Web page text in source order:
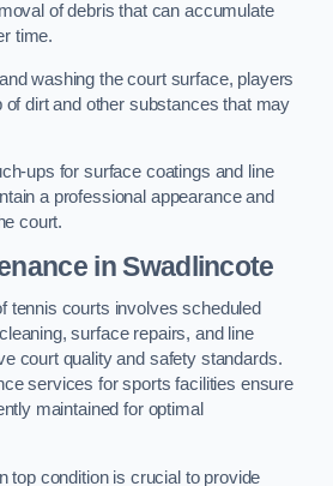
of debris that can accumulate
time.
washing the court surface, players
of dirt and other substances that may
ups for surface coatings and line
a professional appearance and
court.
in Swadlincote
tennis courts involves scheduled
surface repairs, and line
court quality and safety standards.
services for sports facilities ensure
maintained for optimal
top condition is crucial to provide